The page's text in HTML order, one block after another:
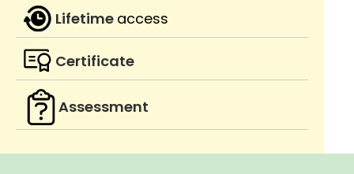
Lifetime access
Certificate
Assessment